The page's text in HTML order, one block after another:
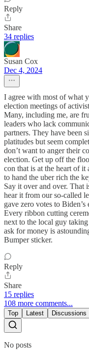
Reply
Share
34 replies
Susan Cox
Dec 4, 2024
I agree with most of what
election meetings of
Many, including me, are
leaders who lack
partners. They have been
platitudes but seem
don’t want to anger their
election. Get up off the
con that is at the heart of
to hand the uber rich the
Say it over and over. That
hear it from our so-called
gave zero votes to
Every ribbon cutting
next to the local guy
ask for money is
Bumper sticker.
Reply
Share
15 replies
108 more comments...
Top Latest Discussions
No posts